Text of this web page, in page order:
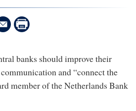
banks should improve their
and “connect the
member of the Netherlands Bank